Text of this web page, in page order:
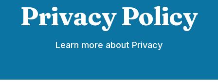
Privacy Policy
Learn more about Privacy